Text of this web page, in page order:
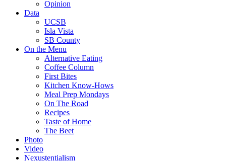
Opinion
Data
UCSB
Isla Vista
SB County
On the Menu
Alternative Eating
Coffee Column
First Bites
Kitchen Know-Hows
Meal Prep Mondays
On The Road
Recipes
Taste of Home
The Beet
Photo
Video
Nexustentialism